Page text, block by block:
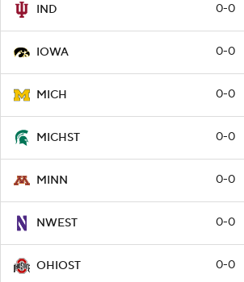
IND 0-0
IOWA 0-0
MICH 0-0
MICHST 0-0
MINN 0-0
NWEST 0-0
OHIOST 0-0